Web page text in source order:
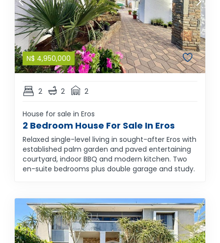
N$ 4,950,000
2 2 2
House for sale in Eros
2 Bedroom House For Sale In Eros
Relaxed single-level living in sought-after Eros with
established palm garden and paved entertaining
courtyard, indoor BBQ and modern kitchen. Two
en-suite bedrooms plus double garage and study.